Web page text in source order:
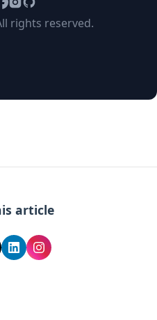
rights reserved.
article